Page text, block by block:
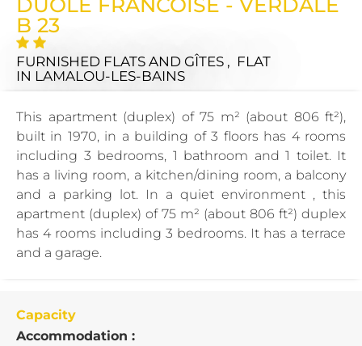
B 23
FURNISHED FLATS AND GÎTES , FLAT
IN LAMALOU-LES-BAINS
This apartment (duplex) of 75 m² (about 806 ft²),
built in 1970, in a building of 3 floors has 4 rooms
including 3 bedrooms, 1 bathroom and 1 toilet. It
has a living room, a kitchen/dining room, a balcony
and a parking lot. In a quiet environment , this
apartment (duplex) of 75 m² (about 806 ft²) duplex
has 4 rooms including 3 bedrooms. It has a terrace
and a garage.
Capacity
Accommodation :